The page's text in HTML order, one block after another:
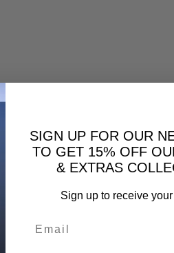
SIGN UP FOR OUR
TO GET 15% OFF
& EXTRAS
Sign up to receive